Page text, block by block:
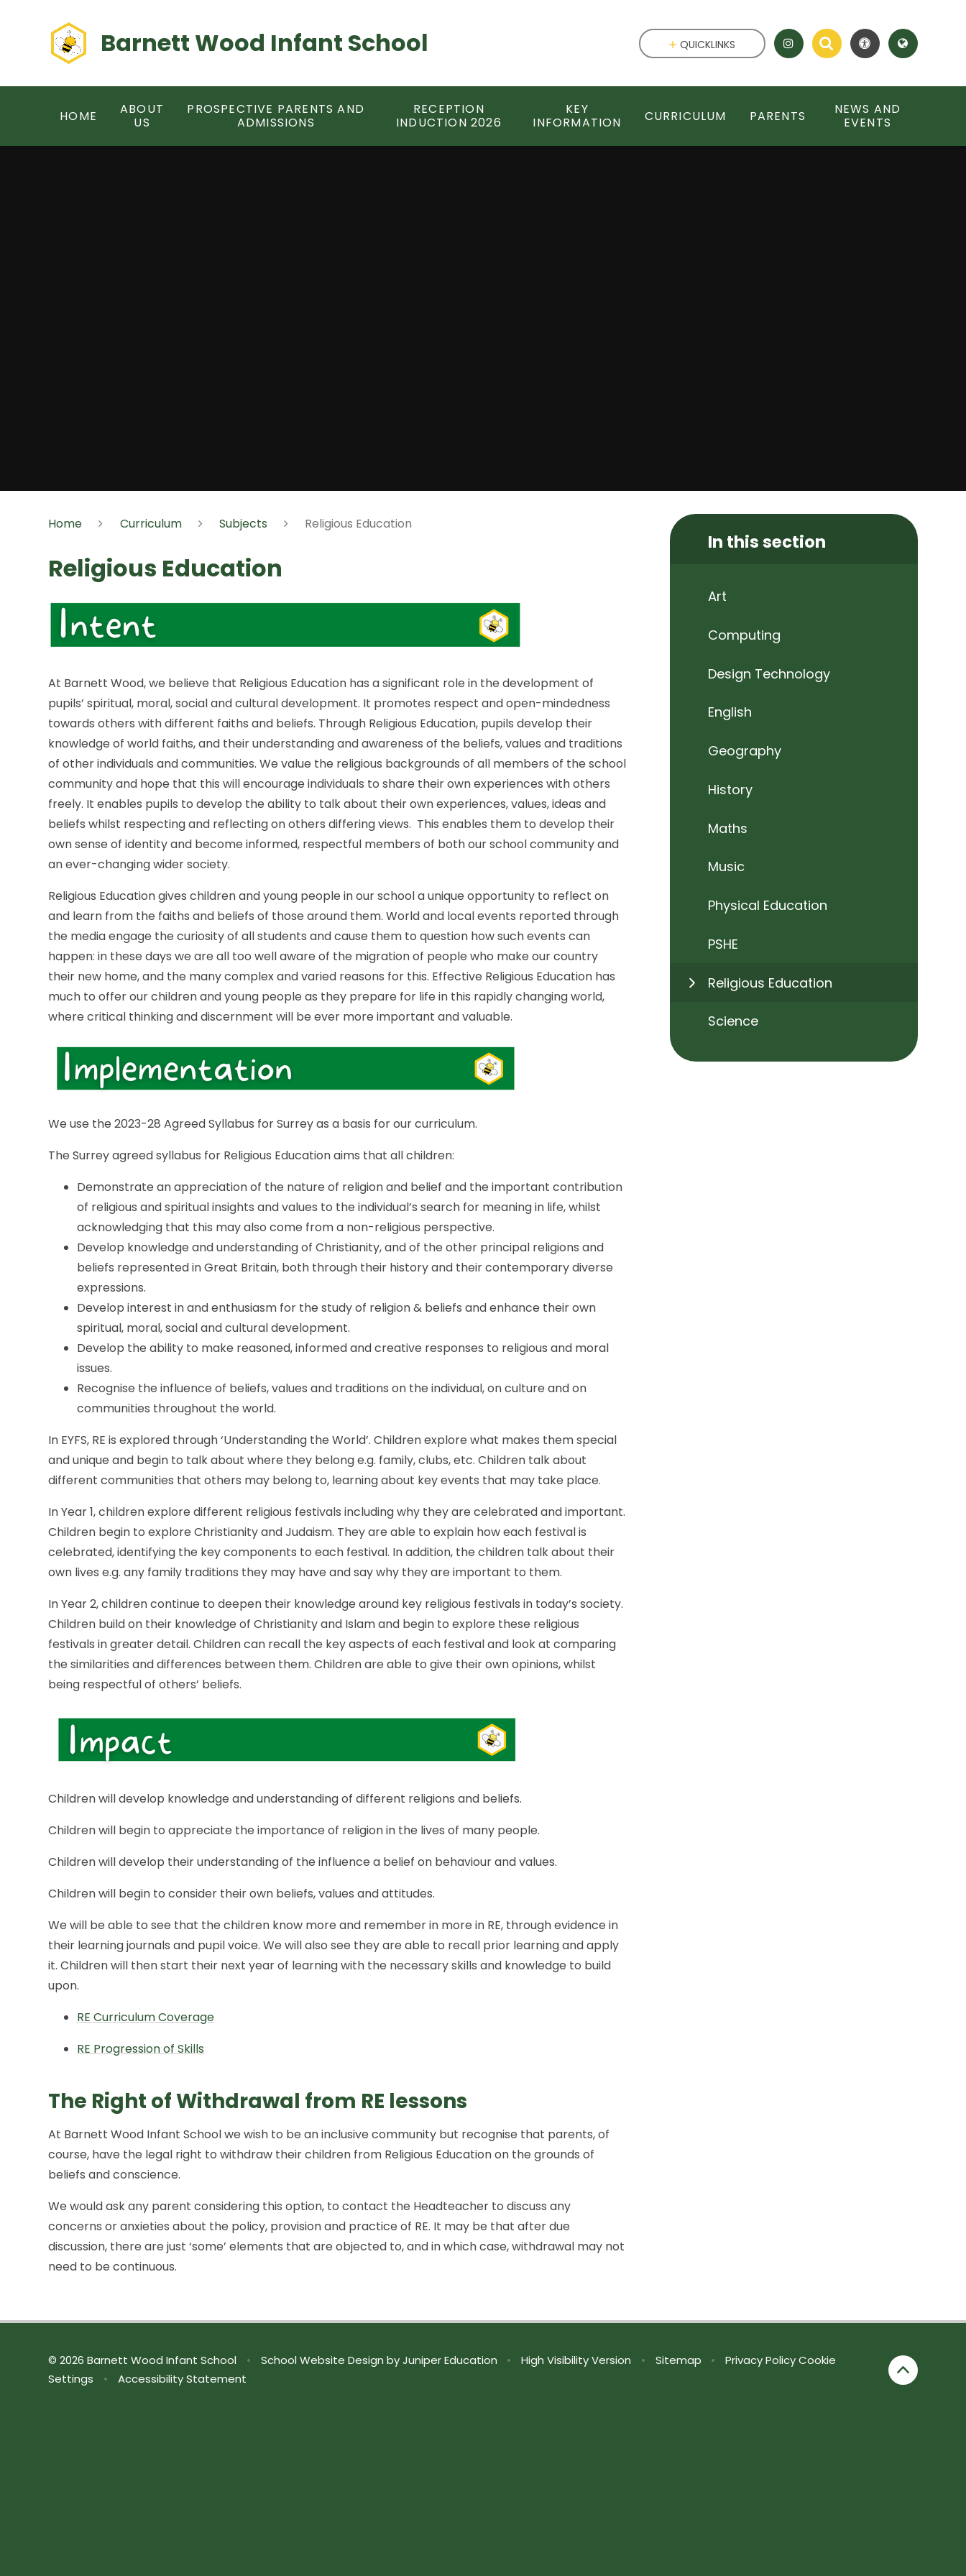
Barnett Wood Infant School
HOME
ABOUT
US
PROSPECTIVE PARENTS AND
ADMISSIONS
RECEPTION
INDUCTION 2026
KEY
INFORMATION
CURRICULUM PARENTS
NEWS AND
EVENTS
QUICKLINKS
Home Curriculum Subjects Religious Education
Religious Education
At Barnett Wood, we believe that Religious Education has a significant role in the development of
pupils’ spiritual, moral, social and cultural development. It promotes respect and open-mindedness
towards others with different faiths and beliefs. Through Religious Education, pupils develop their
knowledge of world faiths, and their understanding and awareness of the beliefs, values and traditions
of other individuals and communities. We value the religious backgrounds of all members of the school
community and hope that this will encourage individuals to share their own experiences with others
freely. It enables pupils to develop the ability to talk about their own experiences, values, ideas and
beliefs whilst respecting and reflecting on others differing views. This enables them to develop their
own sense of identity and become informed, respectful members of both our school community and
an ever-changing wider society.
Religious Education gives children and young people in our school a unique opportunity to reflect on
and learn from the faiths and beliefs of those around them. World and local events reported through
the media engage the curiosity of all students and cause them to question how such events can
happen: in these days we are all too well aware of the migration of people who make our country
their new home, and the many complex and varied reasons for this. Effective Religious Education has
much to offer our children and young people as they prepare for life in this rapidly changing world,
where critical thinking and discernment will be ever more important and valuable.
We use the 2023-28 Agreed Syllabus for Surrey as a basis for our curriculum.
The Surrey agreed syllabus for Religious Education aims that all children:
Demonstrate an appreciation of the nature of religion and belief and the important contribution
of religious and spiritual insights and values to the individual’s search for meaning in life, whilst
acknowledging that this may also come from a non-religious perspective.
Develop knowledge and understanding of Christianity, and of the other principal religions and
beliefs represented in Great Britain, both through their history and their contemporary diverse
expressions.
Develop interest in and enthusiasm for the study of religion & beliefs and enhance their own
spiritual, moral, social and cultural development.
Develop the ability to make reasoned, informed and creative responses to religious and moral
issues.
Recognise the influence of beliefs, values and traditions on the individual, on culture and on
communities throughout the world.
In EYFS, RE is explored through ‘Understanding the World’. Children explore what makes them special
and unique and begin to talk about where they belong e.g. family, clubs, etc. Children talk about
different communities that others may belong to, learning about key events that may take place.
In Year 1, children explore different religious festivals including why they are celebrated and important.
Children begin to explore Christianity and Judaism. They are able to explain how each festival is
celebrated, identifying the key components to each festival. In addition, the children talk about their
own lives e.g. any family traditions they may have and say why they are important to them.
In Year 2, children continue to deepen their knowledge around key religious festivals in today’s society.
Children build on their knowledge of Christianity and Islam and begin to explore these religious
festivals in greater detail. Children can recall the key aspects of each festival and look at comparing
the similarities and differences between them. Children are able to give their own opinions, whilst
being respectful of others’ beliefs.
Children will develop knowledge and understanding of different religions and beliefs.
Children will begin to appreciate the importance of religion in the lives of many people.
Children will develop their understanding of the influence a belief on behaviour and values.
Children will begin to consider their own beliefs, values and attitudes.
We will be able to see that the children know more and remember in more in RE, through evidence in
their learning journals and pupil voice. We will also see they are able to recall prior learning and apply
it. Children will then start their next year of learning with the necessary skills and knowledge to build
upon.
RE Curriculum Coverage
RE Progression of Skills
The Right of Withdrawal from RE lessons
At Barnett Wood Infant School we wish to be an inclusive community but recognise that parents, of
course, have the legal right to withdraw their children from Religious Education on the grounds of
beliefs and conscience.
We would ask any parent considering this option, to contact the Headteacher to discuss any
concerns or anxieties about the policy, provision and practice of RE. It may be that after due
discussion, there are just ‘some’ elements that are objected to, and in which case, withdrawal may not
need to be continuous.
In this section
Art
Computing
Design Technology
English
Geography
History
Maths
Music
Physical Education
PSHE
Religious Education
Science
© 2026 Barnett Wood Infant School • School Website Design byJuniper Education • High Visibility Version • Sitemap • Privacy Policy Cookie
Settings
• Accessibility Statement